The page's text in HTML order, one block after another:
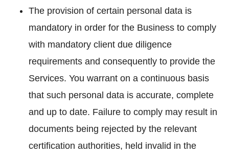
The provision of certain personal data is
mandatory in order for the Business to comply
with mandatory client due diligence
requirements and consequently to provide the
Services. You warrant on a continuous basis
that such personal data is accurate, complete
and up to date. Failure to comply may result in
documents being rejected by the relevant
certification authorities, held invalid in the